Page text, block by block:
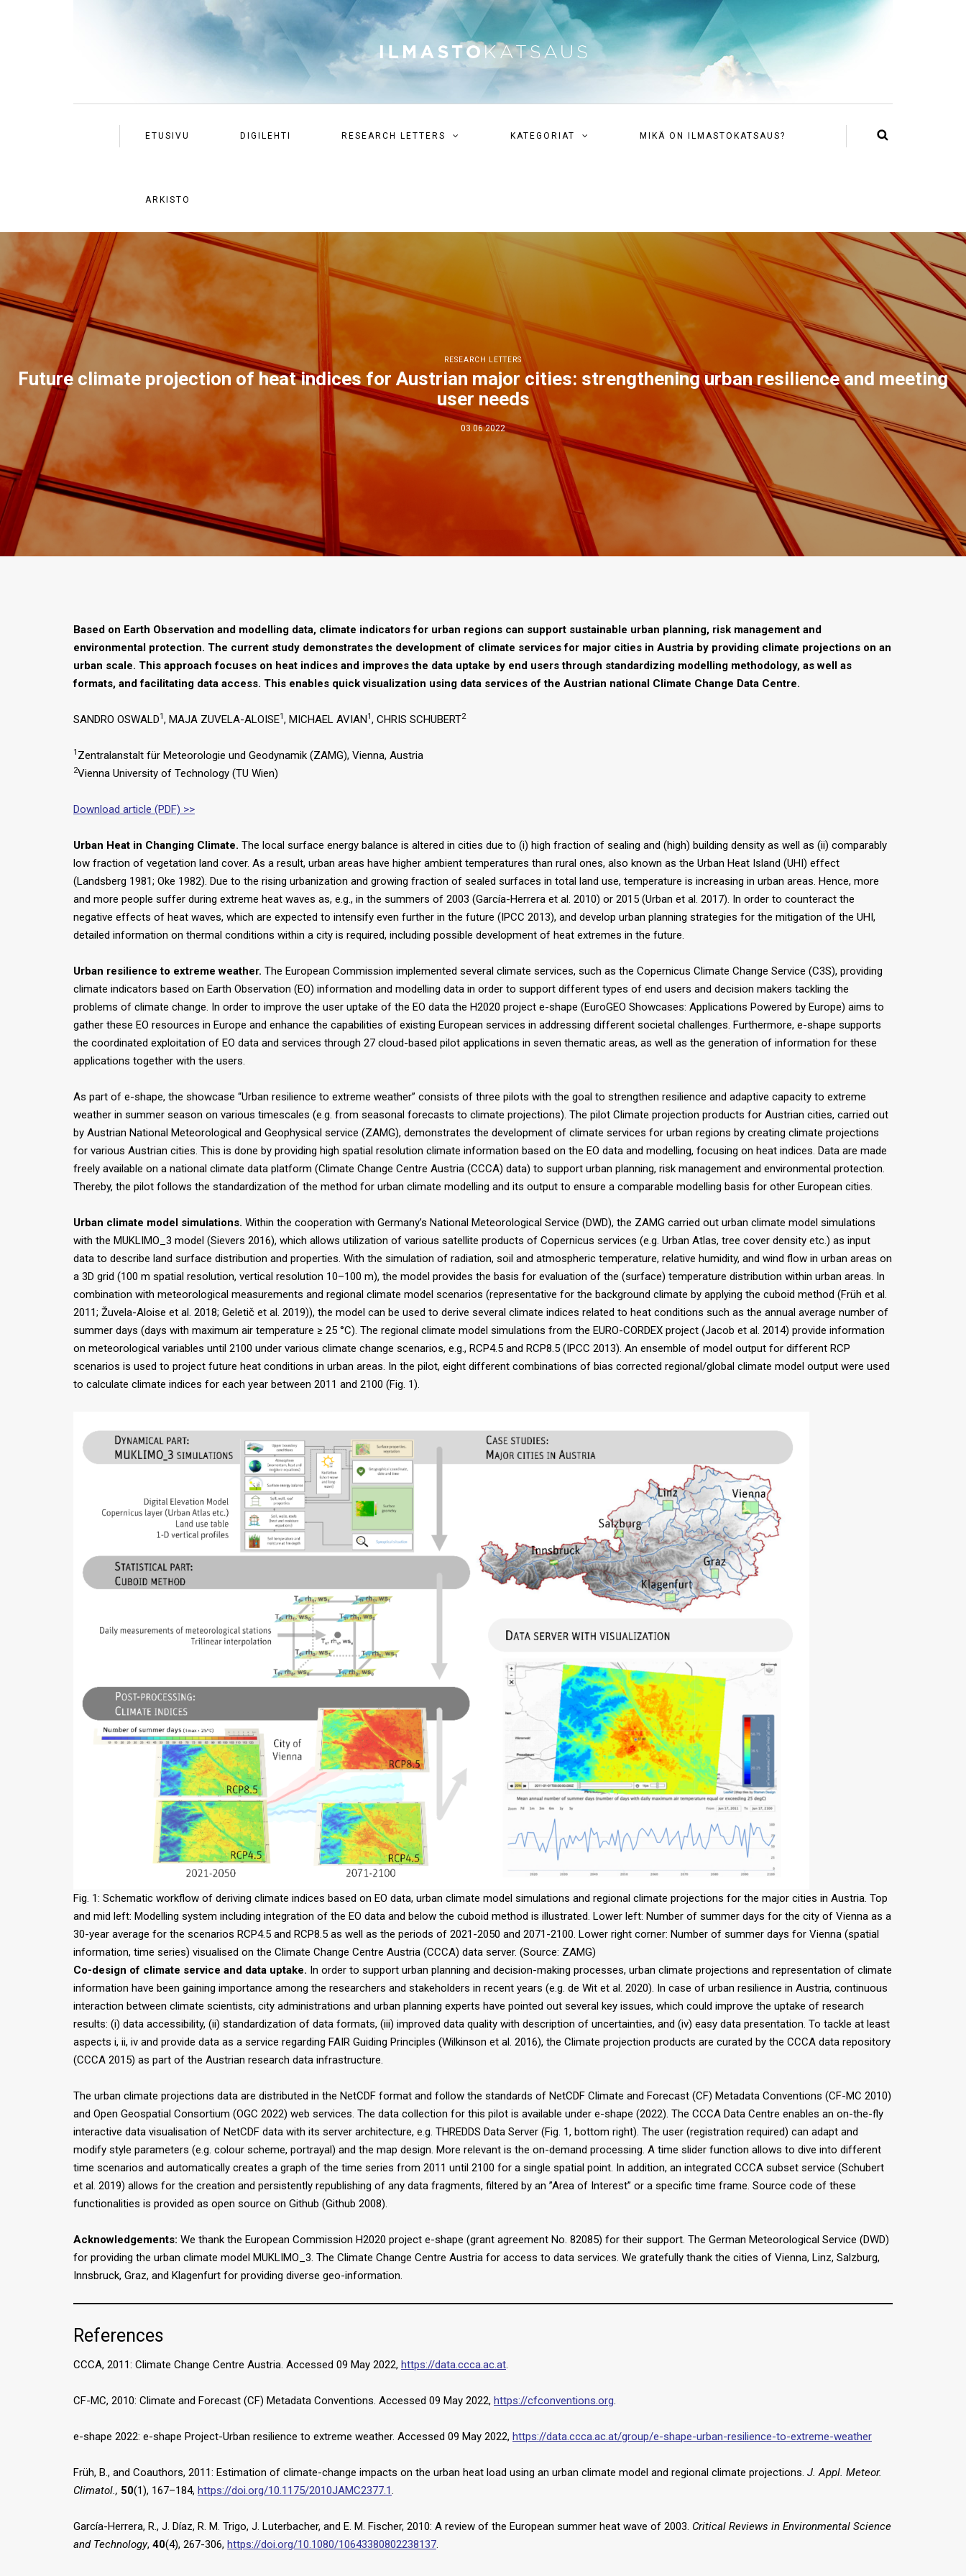
ETUSIVU DIGILEHTI RESEARCH LETTERS KATEGORIAT MIKÄ ON ILMASTOKATSAUS?
ARKISTO
RESEARCH LETTERS
Future climate projection of heat indices for Austrian major cities: strengthening urban resilience and meeting
user needs
03.06.2022
Based on Earth Observation and modelling data, climate indicators for urban regions can support sustainable urban planning, risk management and
environmental protection. The current study demonstrates the development of climate services for major cities in Austria by providing climate projections on an
urban scale. This approach focuses on heat indices and improves the data uptake by end users through standardizing modelling methodology, as well as
formats, and facilitating data access. This enables quick visualization using data services of the Austrian national Climate Change Data Centre.
SANDRO OSWALD1, MAJA ZUVELA-ALOISE1, MICHAEL AVIAN1, CHRIS SCHUBERT2
1 Zentralanstalt für Meteorologie und Geodynamik (ZAMG), Vienna, Austria
2Vienna University of Technology (TU Wien)
Download article (PDF) >>
Urban Heat in Changing Climate. The local surface energy balance is altered in cities due to (i) high fraction of sealing and (high) building density as well as (ii) comparably
low fraction of vegetation land cover. As a result, urban areas have higher ambient temperatures than rural ones, also known as the Urban Heat Island (UHI) effect
(Landsberg 1981; Oke 1982). Due to the rising urbanization and growing fraction of sealed surfaces in total land use, temperature is increasing in urban areas. Hence, more
and more people suffer during extreme heat waves as, e.g., in the summers of 2003 (García-Herrera et al. 2010) or 2015 (Urban et al. 2017). In order to counteract the
negative effects of heat waves, which are expected to intensify even further in the future (IPCC 2013), and develop urban planning strategies for the mitigation of the UHI,
detailed information on thermal conditions within a city is required, including possible development of heat extremes in the future.
Urban resilience to extreme weather. The European Commission implemented several climate services, such as the Copernicus Climate Change Service (C3S), providing
climate indicators based on Earth Observation (EO) information and modelling data in order to support different types of end users and decision makers tackling the
problems of climate change. In order to improve the user uptake of the EO data the H2020 project e-shape (EuroGEO Showcases: Applications Powered by Europe) aims to
gather these EO resources in Europe and enhance the capabilities of existing European services in addressing different societal challenges. Furthermore, e-shape supports
the coordinated exploitation of EO data and services through 27 cloud-based pilot applications in seven thematic areas, as well as the generation of information for these
applications together with the users.
As part of e-shape, the showcase “Urban resilience to extreme weather” consists of three pilots with the goal to strengthen resilience and adaptive capacity to extreme
weather in summer season on various timescales (e.g. from seasonal forecasts to climate projections). The pilot Climate projection products for Austrian cities, carried out
by Austrian National Meteorological and Geophysical service (ZAMG), demonstrates the development of climate services for urban regions by creating climate projections
for various Austrian cities. This is done by providing high spatial resolution climate information based on the EO data and modelling, focusing on heat indices. Data are made
freely available on a national climate data platform (Climate Change Centre Austria (CCCA) data) to support urban planning, risk management and environmental protection.
Thereby, the pilot follows the standardization of the method for urban climate modelling and its output to ensure a comparable modelling basis for other European cities.
Urban climate model simulations. Within the cooperation with Germany’s National Meteorological Service (DWD), the ZAMG carried out urban climate model simulations
with the MUKLIMO_3 model (Sievers 2016), which allows utilization of various satellite products of Copernicus services (e.g. Urban Atlas, tree cover density etc.) as input
data to describe land surface distribution and properties. With the simulation of radiation, soil and atmospheric temperature, relative humidity, and wind flow in urban areas on
a 3D grid (100 m spatial resolution, vertical resolution 10–100 m), the model provides the basis for evaluation of the (surface) temperature distribution within urban areas. In
combination with meteorological measurements and regional climate model scenarios (representative for the background climate by applying the cuboid method (Früh et al.
2011; Žuvela-Aloise et al. 2018; Geletič et al. 2019)), the model can be used to derive several climate indices related to heat conditions such as the annual average number of
summer days (days with maximum air temperature ≥ 25 °C). The regional climate model simulations from the EURO-CORDEX project (Jacob et al. 2014) provide information
on meteorological variables until 2100 under various climate change scenarios, e.g., RCP4.5 and RCP8.5 (IPCC 2013). An ensemble of model output for different RCP
scenarios is used to project future heat conditions in urban areas. In the pilot, eight different combinations of bias corrected regional/global climate model output were used
to calculate climate indices for each year between 2011 and 2100 (Fig. 1).
Fig. 1: Schematic workflow of deriving climate indices based on EO data, urban climate model simulations and regional climate projections for the major cities in Austria. Top
and mid left: Modelling system including integration of the EO data and below the cuboid method is illustrated. Lower left: Number of summer days for the city of Vienna as a
30-year average for the scenarios RCP4.5 and RCP8.5 as well as the periods of 2021-2050 and 2071-2100. Lower right corner: Number of summer days for Vienna (spatial
information, time series) visualised on the Climate Change Centre Austria (CCCA) data server. (Source: ZAMG)
Co-design of climate service and data uptake. In order to support urban planning and decision-making processes, urban climate projections and representation of climate
information have been gaining importance among the researchers and stakeholders in recent years (e.g. de Wit et al. 2020). In case of urban resilience in Austria, continuous
interaction between climate scientists, city administrations and urban planning experts have pointed out several key issues, which could improve the uptake of research
results: (i) data accessibility, (ii) standardization of data formats, (iii) improved data quality with description of uncertainties, and (iv) easy data presentation. To tackle at least
aspects i, ii, iv and provide data as a service regarding FAIR Guiding Principles (Wilkinson et al. 2016), the Climate projection products are curated by the CCCA data repository
(CCCA 2015) as part of the Austrian research data infrastructure.
The urban climate projections data are distributed in the NetCDF format and follow the standards of NetCDF Climate and Forecast (CF) Metadata Conventions (CF-MC 2010)
and Open Geospatial Consortium (OGC 2022) web services. The data collection for this pilot is available under e-shape (2022). The CCCA Data Centre enables an on-the-fly
interactive data visualisation of NetCDF data with its server architecture, e.g. THREDDS Data Server (Fig. 1, bottom right). The user (registration required) can adapt and
modify style parameters (e.g. colour scheme, portrayal) and the map design. More relevant is the on-demand processing. A time slider function allows to dive into different
time scenarios and automatically creates a graph of the time series from 2011 until 2100 for a single spatial point. In addition, an integrated CCCA subset service (Schubert
et al. 2019) allows for the creation and persistently republishing of any data fragments, filtered by an ”Area of Interest” or a specific time frame. Source code of these
functionalities is provided as open source on Github (Github 2008).
Acknowledgements: We thank the European Commission H2020 project e-shape (grant agreement No. 82085) for their support. The German Meteorological Service (DWD)
for providing the urban climate model MUKLIMO_3. The Climate Change Centre Austria for access to data services. We gratefully thank the cities of Vienna, Linz, Salzburg,
Innsbruck, Graz, and Klagenfurt for providing diverse geo-information.
References
CCCA, 2011: Climate Change Centre Austria. Accessed 09 May 2022, https://data.ccca.ac.at.
CF-MC, 2010: Climate and Forecast (CF) Metadata Conventions. Accessed 09 May 2022, https://cfconventions.org.
e-shape 2022: e-shape Project-Urban resilience to extreme weather. Accessed 09 May 2022, https://data.ccca.ac.at/group/e-shape-urban-resilience-to-extreme-weather
Früh, B., and Coauthors, 2011: Estimation of climate-change impacts on the urban heat load using an urban climate model and regional climate projections. J. Appl. Meteor.
Climatol., 50(1), 167–184, https://doi.org/10.1175/2010JAMC2377.1.
García-Herrera, R., J. Díaz, R. M. Trigo, J. Luterbacher, and E. M. Fischer, 2010: A review of the European summer heat wave of 2003. Critical Reviews in Environmental Science
and Technology, 40(4), 267-306, https://doi.org/10.1080/10643380802238137.